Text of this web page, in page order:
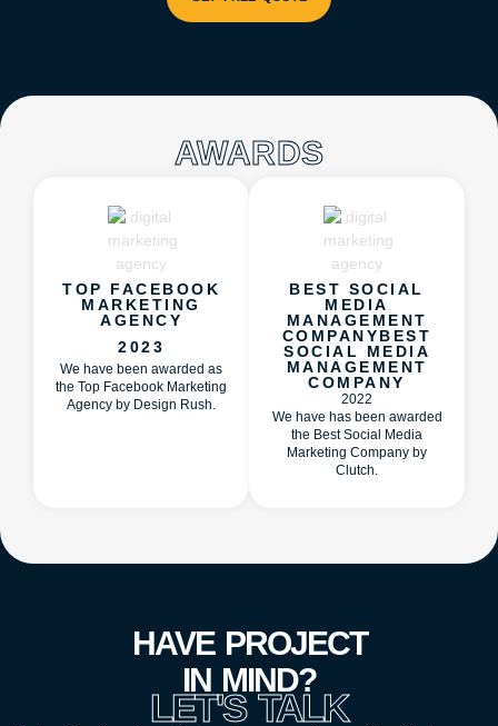
AWARDS
TOP FACEBOOK
MARKETING
AGENCY
2023
We have been awarded as
the Top Facebook Marketing
Agency by Design Rush.
BEST SOCIAL
MEDIA
MANAGEMENT
COMPANYBEST
SOCIAL MEDIA
MANAGEMENT
COMPANY
2022
We have has been awarded
the Best Social Media
Marketing Company by
Clutch.
HAVE PROJECT
IN MIND?
LET'S TALK